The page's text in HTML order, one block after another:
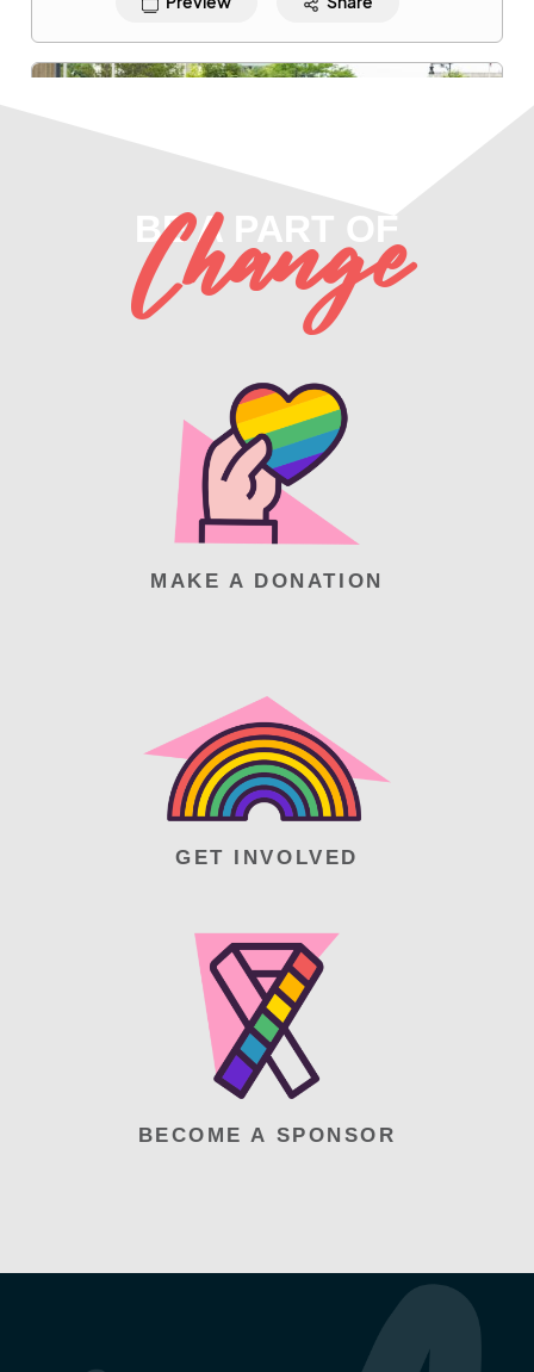
BE A PART OF
Change
MAKE A DONATION
GET INVOLVED
BECOME A SPONSOR